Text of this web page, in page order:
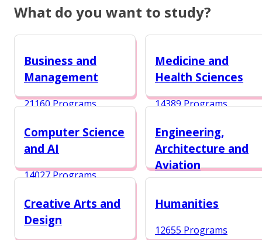
What do you want to study?
Business and
Management
21160 Programs
Medicine and
Health Sciences
14389 Programs
Computer Science
and AI
14027 Programs
Engineering,
Architecture and
Aviation
Creative Arts and
Design
Humanities
12655 Programs